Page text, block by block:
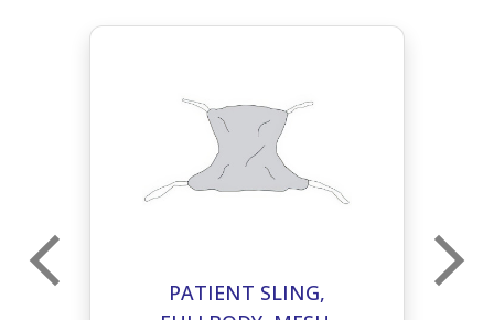
PATIENT SLING,